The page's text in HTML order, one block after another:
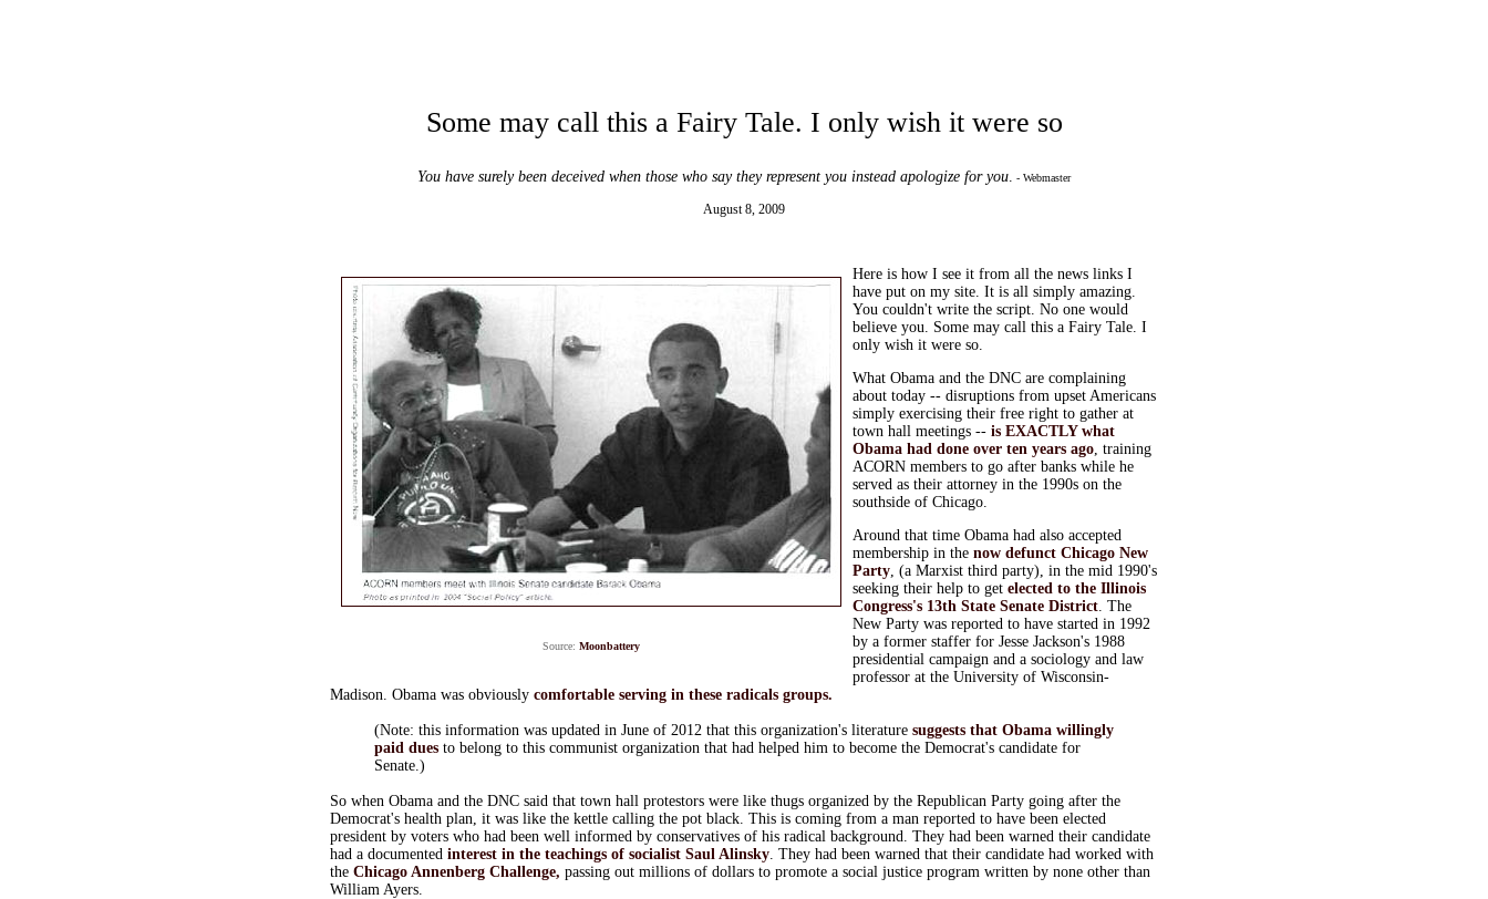
Some may call this a Fairy Tale. I only wish it were so
You have surely been deceived when those who say they represent you instead apologize for you. - Webmaster
August 8, 2009
Source: Moonbattery
Here is how I see it from all the news links I
have put on my site. It is all simply amazing.
You couldn't write the script. No one would
believe you. Some may call this a Fairy Tale. I
only wish it were so.
What Obama and the DNC are complaining
about today -- disruptions from upset Americans
simply exercising their free right to gather at
town hall meetings -- is EXACTLY what
Obama had done over ten years ago, training
ACORN members to go after banks while he
served as their attorney in the 1990s on the
southside of Chicago.
Around that time Obama had also accepted
membership in the now defunct Chicago New
Party, (a Marxist third party), in the mid 1990's
seeking their help to get elected to the Illinois
Congress's 13th State Senate District. The
New Party was reported to have started in 1992
by a former staffer for Jesse Jackson's 1988
presidential campaign and a sociology and law
professor at the University of Wisconsin-
Madison. Obama was obviously comfortable serving in these radicals groups.
(Note: this information was updated in June of 2012 that this organization's literature suggests that Obama willingly
paid dues to belong to this communist organization that had helped him to become the Democrat's candidate for
Senate.)
So when Obama and the DNC said that town hall protestors were like thugs organized by the Republican Party going after the
Democrat's health plan, it was like the kettle calling the pot black. This is coming from a man reported to have been elected
president by voters who had been well informed by conservatives of his radical background. They had been warned their candidate
had a documented interest in the teachings of socialist Saul Alinsky. They had been warned that their candidate had worked with
the Chicago Annenberg Challenge, passing out millions of dollars to promote a social justice program written by none other than
William Ayers.